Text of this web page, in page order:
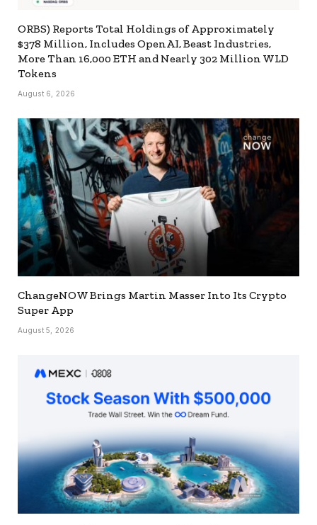
ORBS) Reports Total Holdings of Approximately
$378 Million, Includes OpenAI, Beast Industries,
More Than 16,000 ETH and Nearly 302 Million WLD
Tokens
August 6, 2026
ChangeNOW Brings Martin Masser Into Its Crypto
Super App
August 5, 2026